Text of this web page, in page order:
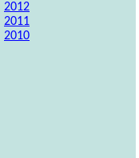
2012
2011
2010